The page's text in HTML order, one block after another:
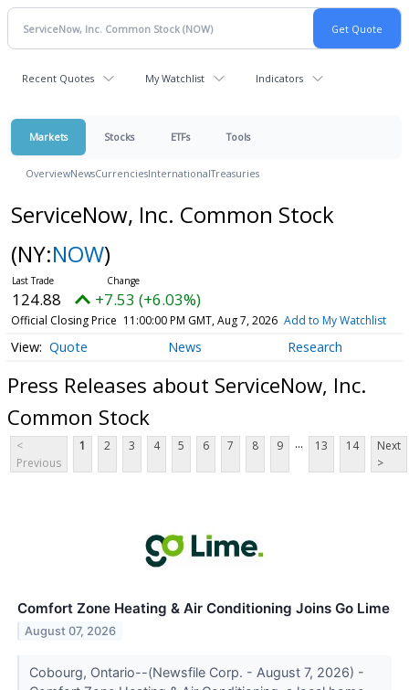
Recent Quotes My Watchlist Indicators
Markets Stocks ETFs Tools
OverviewNewsCurrenciesInternationalTreasuries
ServiceNow, Inc. Common Stock
(NY:NOW)
124.88 +7.53 (+6.03%)
Official Closing Price 11:00:00 PM GMT, Aug 7, 2026 Add to My Watchlist
Quote News Research
Press Releases about ServiceNow, Inc.
Common Stock
<
Previous
1 2 3 4 5 6 7 8 9 ... 13 14
Next
>
Comfort Zone Heating & Air Conditioning Joins Go Lime
August 07, 2026
Cobourg, Ontario--(Newsfile Corp. - August 7, 2026) -